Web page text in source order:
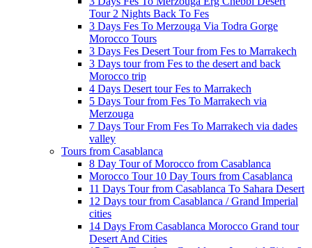
Tour 2 Nights Back To Fes
3 Days Fes To Merzouga Via Todra Gorge
Morocco Tours
3 Days Fes Desert Tour from Fes to Marrakech
3 Days tour from Fes to the desert and back
Morocco trip
4 Days Desert tour Fes to Marrakech
5 Days Tour from Fes To Marrakech via
Merzouga
7 Days Tour From Fes To Marrakech via dades
valley
Tours from Casablanca
8 Day Tour of Morocco from Casablanca
Morocco Tour 10 Day Tours from Casablanca
11 Days Tour from Casablanca To Sahara Desert
12 Days tour from Casablanca / Grand Imperial
cities
14 Days From Casablanca Morocco Grand tour
Desert And Cities